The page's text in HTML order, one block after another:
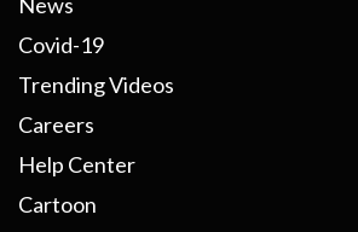
Covid-19
Trending Videos
Careers
Help Center
Cartoon